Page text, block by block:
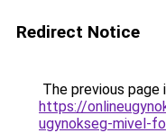
Redirect Notice
The previous page
https://
ugynokseg-mivel-